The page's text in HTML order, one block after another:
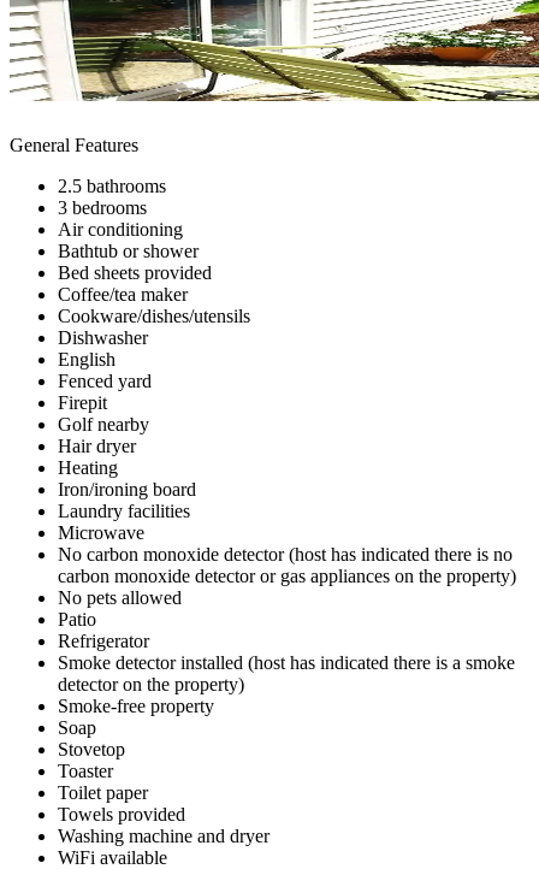
General Features
2.5 bathrooms
3 bedrooms
Air conditioning
Bathtub or shower
Bed sheets provided
Coffee/tea maker
Cookware/dishes/utensils
Dishwasher
English
Fenced yard
Firepit
Golf nearby
Hair dryer
Heating
Iron/ironing board
Laundry facilities
Microwave
No carbon monoxide detector (host has indicated there is no
carbon monoxide detector or gas appliances on the property)
No pets allowed
Patio
Refrigerator
Smoke detector installed (host has indicated there is a smoke
detector on the property)
Smoke-free property
Soap
Stovetop
Toaster
Toilet paper
Towels provided
Washing machine and dryer
WiFi available